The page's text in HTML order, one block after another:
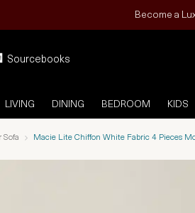
Become a
Sourcebooks
LIVING DINING BEDROOM KIDS
Sofa Macie Lite Chiffon White Fabric 4 Pieces